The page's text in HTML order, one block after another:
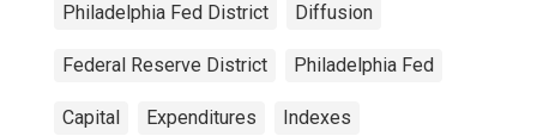
Philadelphia Fed District Diffusion
Federal Reserve District Philadelphia Fed
Capital Expenditures Indexes